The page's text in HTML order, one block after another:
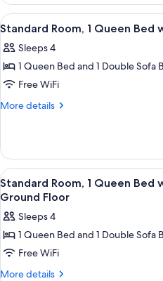
Beds
Room,
2
Beds
View
all
photos
for
Standard
Room,
Bed
with
Sofa
bed,
Non
Smoking
4
Standard Room, 1 Queen Bed
Sleeps 4
1 Queen Bed and 1 Double Sofa
Free WiFi
More details
More
Room,
Queen
Bed
Sofa
bed,
Smoking
View
all
photos
for
Standard
Room,
1
4
Standard Room, 1 Queen Bed
Ground Floor
Sleeps 4
1 Queen Bed and 1 Double Sofa
Free WiFi
More details
More